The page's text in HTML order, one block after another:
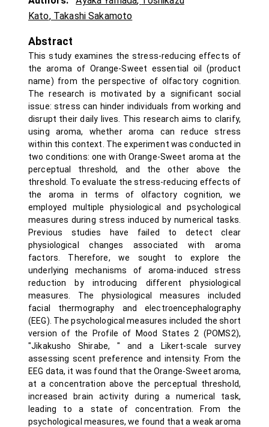
Kato, Takashi Sakamoto
Abstract
This study examines the stress-reducing effects of
the aroma of Orange-Sweet essential oil (product
name) from the perspective of olfactory cognition.
The research is motivated by a significant social
issue: stress can hinder individuals from working and
disrupt their daily lives. This research aims to clarify,
using aroma, whether aroma can reduce stress
within this context. The experiment was conducted in
two conditions: one with Orange-Sweet aroma at the
perceptual threshold, and the other above the
threshold. To evaluate the stress-reducing effects of
the aroma in terms of olfactory cognition, we
employed multiple physiological and psychological
measures during stress induced by numerical tasks.
Previous studies have failed to detect clear
physiological changes associated with aroma
factors. Therefore, we sought to explore the
underlying mechanisms of aroma-induced stress
reduction by introducing different physiological
measures. The physiological measures included
facial thermography and electroencephalography
(EEG). The psychological measures included the short
version of the Profile of Mood States 2 (POMS2),
"Jikakusho Shirabe, " and a Likert-scale survey
assessing scent preference and intensity. From the
EEG data, it was found that the Orange-Sweet aroma,
at a concentration above the perceptual threshold,
increased brain activity during a numerical task,
leading to a state of concentration. From the
psychological measures, we found that a weak aroma